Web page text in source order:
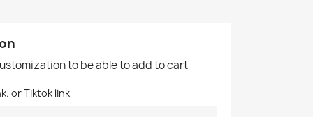
to be able to add to cart
or Tiktok link